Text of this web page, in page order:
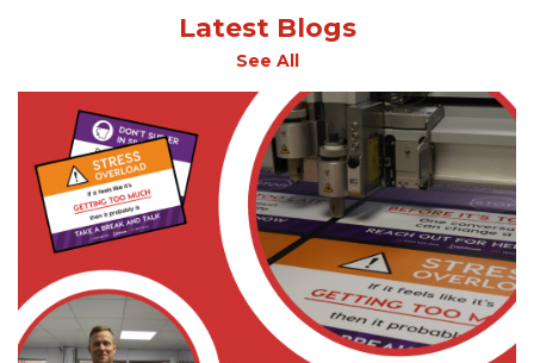
Latest Blogs
See All